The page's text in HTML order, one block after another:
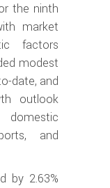
the ninth
market
factors
modest
date, and
outlook
and
by 2.63%